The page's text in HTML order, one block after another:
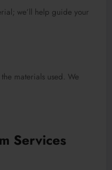
we’ll help guide your
materials used. We
Services